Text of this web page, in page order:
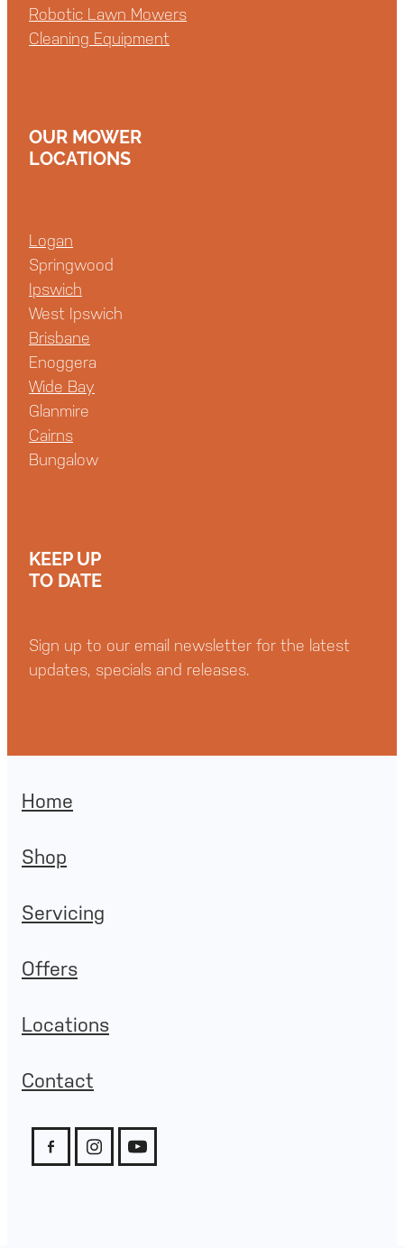
Robotic Lawn Mowers
Cleaning Equipment
OUR MOWER
LOCATIONS
Logan
Springwood
Ipswich
West Ipswich
Brisbane
Enoggera
Wide Bay
Glanmire
Cairns
Bungalow
KEEP UP
TO DATE
Sign up to our email newsletter for the latest
updates, specials and releases.
Home
Shop
Servicing
Offers
Locations
Contact